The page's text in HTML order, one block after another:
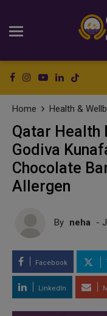
Home Health &
Qatar Health
Godiva
Chocolate
Allergen
By neha -
Facebook
LinkedIn